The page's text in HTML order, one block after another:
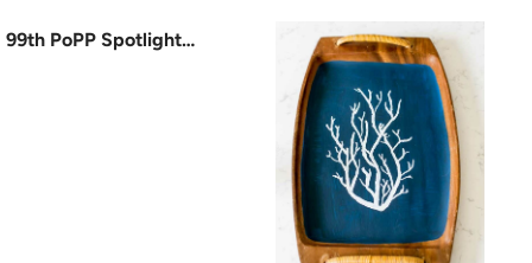
99th PoPP Spotlight…